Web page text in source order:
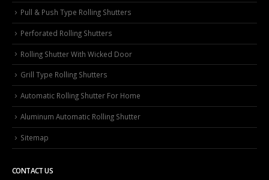
Pull & Push Type Rolling Shutters
Perforated Rolling Shutters
Rolling Shutter With Wicked Door
Grill Type Rolling Shutters
Automatic Rolling Shutter For Home
Aluminum Automatic Rolling Shutter
Sitemap
CONTACT US